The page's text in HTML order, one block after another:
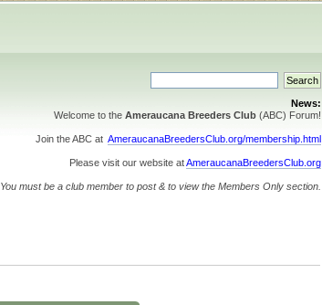
News:
Welcome to the Ameraucana Breeders Club (ABC) Forum!
Join the ABC at AmeraucanaBreedersClub.org/membership.html
Please visit our website atAmeraucanaBreedersClub.org
You must be a club member to post & to view the Members Only section.